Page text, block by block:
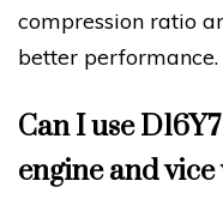
compression ratio
better performance.
Can I use
engine and vice